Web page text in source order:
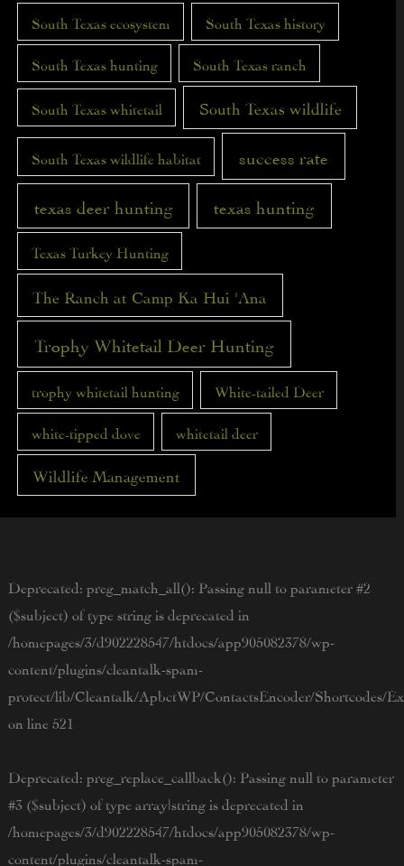
South Texas ecosystem South Texas history
South Texas hunting South Texas ranch
South Texas whitetail South Texas wildlife
South Texas wildlife habitat success rate
texas deer hunting texas hunting
Texas Turkey Hunting
The Ranch at Camp Ka Hui 'Ana
Trophy Whitetail Deer Hunting
trophy whitetail hunting White-tailed Deer
white-tipped dove whitetail deer
Wildlife Management
Deprecated : preg_match_all(): Passing null to parameter #2
($subject) of type string is deprecated in
/homepages/3/d902228547/htdocs/app905082378/wp-
content/plugins/cleantalk-spam-
protect/lib/Cleantalk/ApbctWP/ContactsEncoder/Shortcodes/
on line 521
Deprecated : preg_replace_callback(): Passing null to parameter
#3 ($subject) of type array|string is deprecated in
/homepages/3/d902228547/htdocs/app905082378/wp-
content/plugins/cleantalk-spam-